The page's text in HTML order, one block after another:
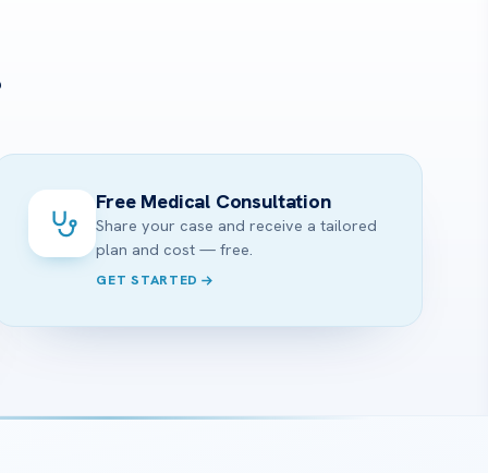
Free Medical Consultation
Share your case and receive a tailored
plan and cost — free.
GET STARTED